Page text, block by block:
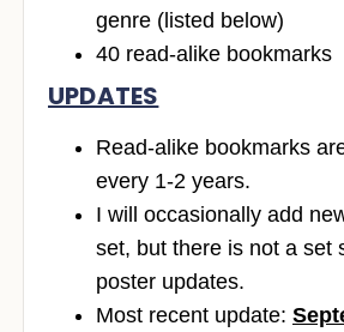
genre (listed below)
40 read-alike bookmarks
UPDATES
Read-alike bookmarks
every 1-2 years.
I will occasionally add
set, but there is not a set
poster updates.
Most recent update: